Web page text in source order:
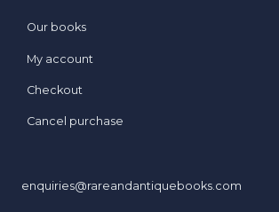
Our books
My account
Checkout
Cancel purchase
enquiries@rareandantiquebooks.com